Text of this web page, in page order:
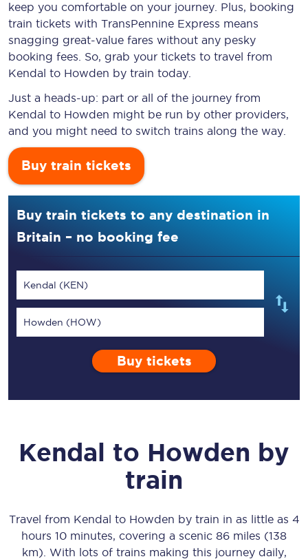
keep you comfortable on your journey. Plus, booking
train tickets with TransPennine Express means
snagging great-value fares without any pesky
booking fees. So, grab your tickets to travel from
Kendal to Howden by train today.
Just a heads-up: part or all of the journey from
Kendal to Howden might be run by other providers,
and you might need to switch trains along the way.
Buy train tickets
Buy train tickets to any destination in
Britain – no booking fee
Kendal (KEN)
Howden (HOW)
Buy tickets
Kendal to Howden by
train
Travel from Kendal to Howden by train in as little as 4
hours 10 minutes, covering a scenic 86 miles (138
km) . With lots of trains making this journey daily,